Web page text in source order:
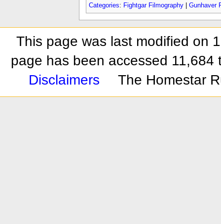
Categories: Fightgar Filmography| Gunhaver
This page was last modified on
page has been accessed 11,684
Disclaimers
The Homestar